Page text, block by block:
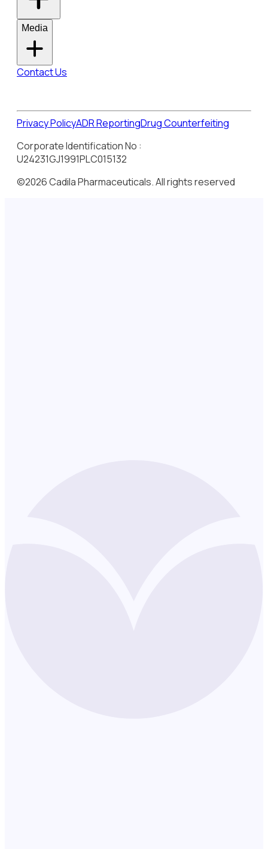
Media
Contact Us
Privacy PolicyADR ReportingDrug Counterfeiting
Corporate Identification No :
U24231GJ1991PLC015132
©2026 Cadila Pharmaceuticals. All rights reserved